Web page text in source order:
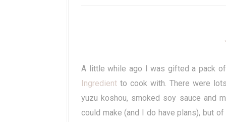
A little while ago I was gifted a pack
Ingredient to cook with. There were
yuzu koshou, smoked soy sauce and
could make (and I do have plans), but